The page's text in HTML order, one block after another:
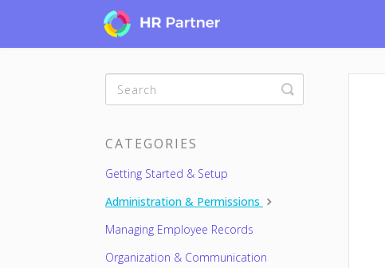
Toggle
Search
CATEGORIES
Getting Started & Setup
Administration & Permissions
Managing Employee Records
Organization & Communication